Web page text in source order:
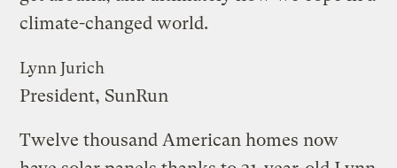
climate-changed world.
Lynn Jurich
President, SunRun
Twelve thousand American homes now